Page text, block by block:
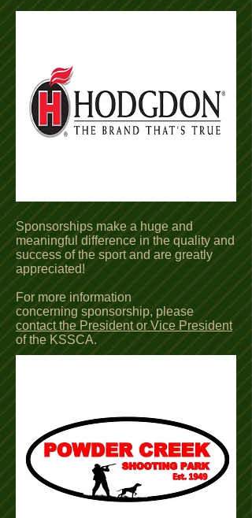
Sponsorships make a huge and
meaningful difference in the quality and
success of the sport and are greatly
appreciated!
For more information
concerning sponsorship, please
contact the President or Vice President
of the KSSCA.